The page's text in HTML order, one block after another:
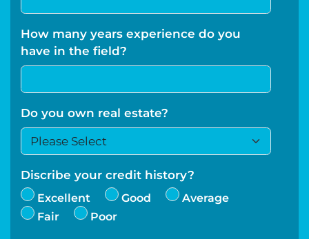
How many years experience do you
have in the field?
Do you own real estate?
Discribe your credit history?
Excellent Good
Average
Fair
Poor